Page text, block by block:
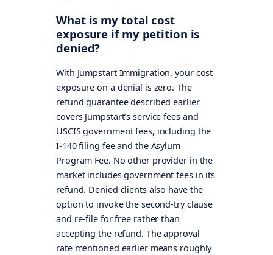
What is my total cost
exposure if my petition is
denied?
With Jumpstart Immigration, your cost
exposure on a denial is zero. The
refund guarantee described earlier
covers Jumpstart’s service fees and
USCIS government fees, including the
I-140 filing fee and the Asylum
Program Fee. No other provider in the
market includes government fees in its
refund. Denied clients also have the
option to invoke the second-try clause
and re-file for free rather than
accepting the refund. The approval
rate mentioned earlier means roughly